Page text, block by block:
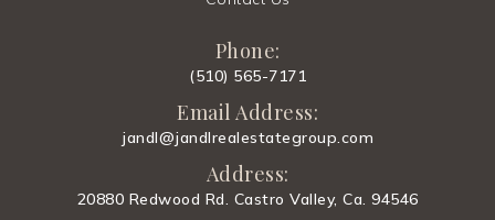
Phone:
(510) 565-7171
Email Address:
jandl@jandlrealestategroup.com
Address:
20880 Redwood Rd. Castro Valley, Ca. 94546